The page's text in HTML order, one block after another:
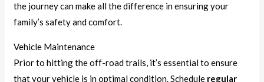
the journey can make all the difference in ensuring your
family’s safety and comfort.
Vehicle Maintenance
Prior to hitting the off-road trails, it’s essential to ensure
that your vehicle is in optimal condition. Schedule regular